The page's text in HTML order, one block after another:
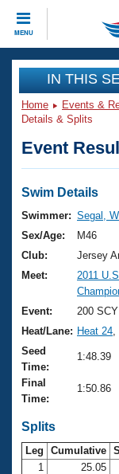
MENU
CLOSE
Training
Workout
Articles
Swimming
Training Plans
Swimming
Video
Club Finder
Workout
SWIMMER
Events
Virtual And
2026
National
Results And
Records
Eligibility
Club Finder
Workout
About Us
What Is
USMS
Logo
Open
Join
IN THIS
Home Events &
Details & Splits
Event
Swim Details
Swimmer: Segal,
Sex/Age:
M46
Club:
Jersey
Meet:
2011
Event:
200
Heat/Lane: Heat 24
Seed
Time:
1:48.39
Final
Time:
1:50.86
Splits
Leg Cumulative
1
25.05